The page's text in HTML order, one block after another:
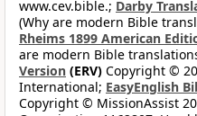
www.cev.bible.; Darby
(Why are modern Bible
Rheims 1899 American
are modern Bible
Version (ERV) Copyright ©
International; EasyEnglish
Copyright © MissionAssist